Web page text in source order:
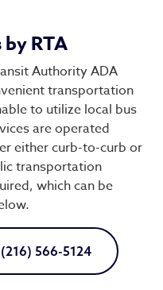
RTA
Authority ADA
transportation
to utilize local bus
are operated
either curb-to-curb or
transportation
which can be
566-5124